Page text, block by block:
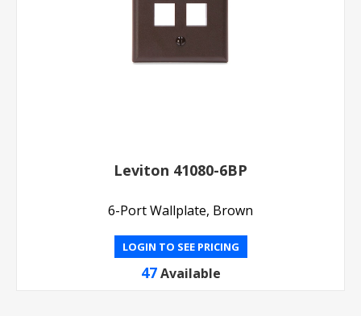
Leviton 41080-6BP
6-Port Wallplate, Brown
LOGIN TO SEE PRICING
47 Available